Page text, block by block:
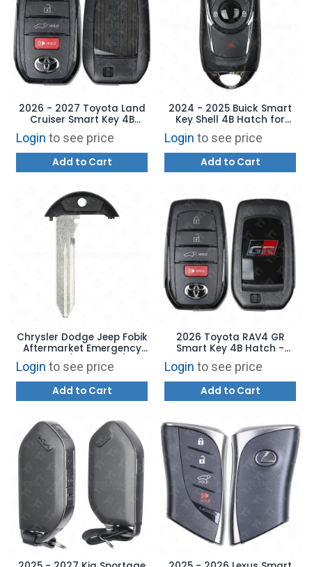
2026 - 2027 Toyota Land
Cruiser Smart Key 4B
Hatch - HYQ14FBX 8990H-
60240
Login to see price
Add to Cart
2024 - 2025 Buick Smart
Key Shell 4B Hatch for
HYQ4ES with Emergency
Key
Login to see price
Add to Cart
Chrysler Dodge Jeep Fobik
Aftermarket Emergency
Blade (NEW STYLE)
Login to see price
Add to Cart
2026 Toyota RAV4 GR
Smart Key 4B Hatch -
HYQ14FNB 8990H-42F00
Login to see price
Add to Cart